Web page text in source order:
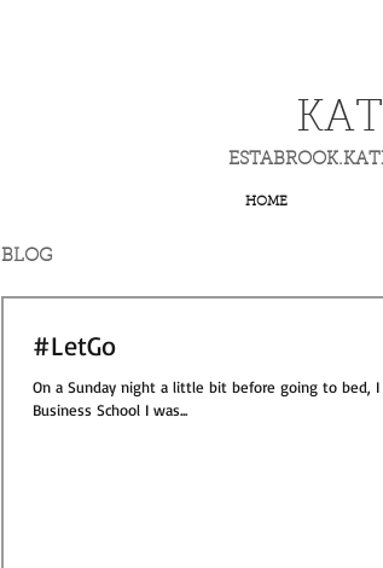
HOME
BLOG
#LetGo
On a Sunday night a little bit before going to bed,
Business School I was...